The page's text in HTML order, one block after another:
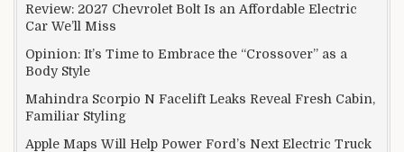
Review: 2027 Chevrolet Bolt Is an Affordable Electric
Car We’ll Miss
Opinion: It’s Time to Embrace the “Crossover” as a
Body Style
Mahindra Scorpio N Facelift Leaks Reveal Fresh Cabin,
Familiar Styling
Apple Maps Will Help Power Ford’s Next Electric Truck